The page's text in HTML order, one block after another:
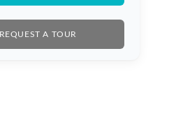
REQUEST A TOUR